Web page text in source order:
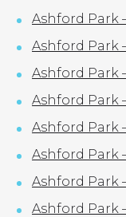
Ashford Park
Ashford Park
Ashford Park
Ashford Park
Ashford Park
Ashford Park
Ashford Park
Ashford Park